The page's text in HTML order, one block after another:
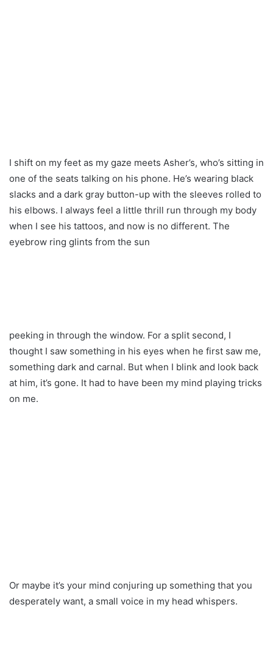
I shift on my feet as my gaze meets Asher’s, who’s sitting in
one of the seats talking on his phone. He’s wearing black
slacks and a dark gray button-up with the sleeves rolled to
his elbows. I always feel a little thrill run through my body
when I see his tattoos, and now is no different. The
eyebrow ring glints from the sun
peeking in through the window. For a split second, I
thought I saw something in his eyes when he first saw me,
something dark and carnal. But when I blink and look back
at him, it’s gone. It had to have been my mind playing tricks
on me.
Or maybe it’s your mind conjuring up something that you
desperately want, a small voice in my head whispers.